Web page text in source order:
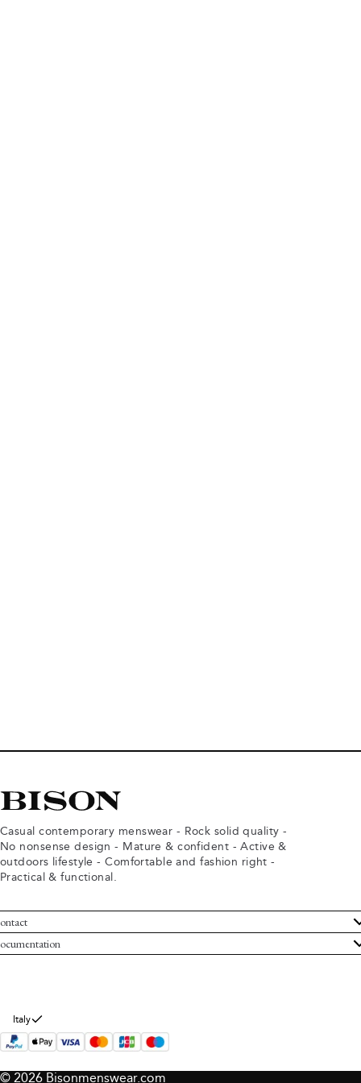
Casual contemporary menswear - Rock solid quality -
No nonsense design - Mature & confident - Active &
outdoors lifestyle - Comfortable and fashion right -
Practical & functional.
Service
Bison
and conditions
policy
Italy
© 2026 Bisonmenswear.com